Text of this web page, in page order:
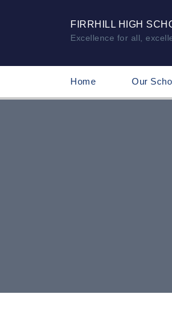
FIRRHILL HIGH
Excellence for all,
Home Our